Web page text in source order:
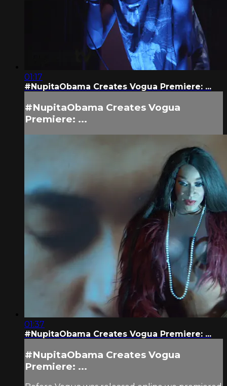
01:17
#NupitaObama Creates Vogua Premiere: ...
#NupitaObama Creates Vogua
Premiere: ...
01:37
#NupitaObama Creates Vogua Premiere: ...
#NupitaObama Creates Vogua
Premiere: ...